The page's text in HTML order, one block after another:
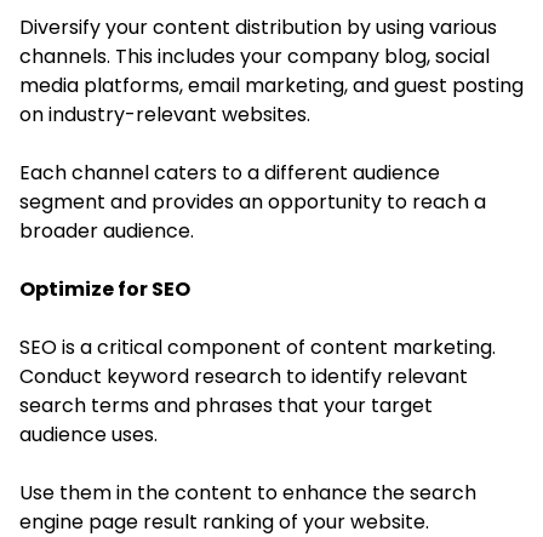
Diversify your content distribution by using various
channels. This includes your company blog, social
media platforms, email marketing, and guest posting
on industry-relevant websites.
Each channel caters to a different audience
segment and provides an opportunity to reach a
broader audience.
Optimize for SEO
SEO is a critical component of content marketing.
Conduct keyword research to identify relevant
search terms and phrases that your target
audience uses.
Use them in the content to enhance the search
engine page result ranking of your website.